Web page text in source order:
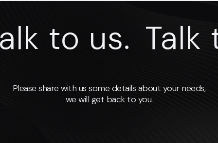
to us. Talk
Please share with us some details about your needs,
we will get back to you.